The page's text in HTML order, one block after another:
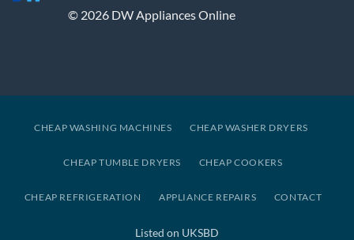
© 2026 DW Appliances Online
CHEAP WASHING MACHINES CHEAP WASHER DRYERS
CHEAP TUMBLE DRYERS CHEAP COOKERS
CHEAP REFRIGERATION APPLIANCE REPAIRS CONTACT
Listed on UKSBD